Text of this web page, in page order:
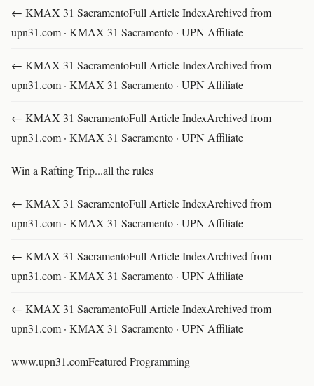
← KMAX 31 SacramentoFull Article IndexArchived from
upn31.com · KMAX 31 Sacramento · UPN Affiliate
← KMAX 31 SacramentoFull Article IndexArchived from
upn31.com · KMAX 31 Sacramento · UPN Affiliate
← KMAX 31 SacramentoFull Article IndexArchived from
upn31.com · KMAX 31 Sacramento · UPN Affiliate
Win a Rafting Trip...all the rules
← KMAX 31 SacramentoFull Article IndexArchived from
upn31.com · KMAX 31 Sacramento · UPN Affiliate
← KMAX 31 SacramentoFull Article IndexArchived from
upn31.com · KMAX 31 Sacramento · UPN Affiliate
← KMAX 31 SacramentoFull Article IndexArchived from
upn31.com · KMAX 31 Sacramento · UPN Affiliate
www.upn31.comFeatured Programming